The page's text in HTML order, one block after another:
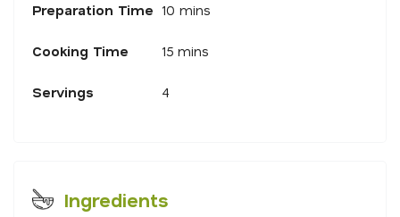
Preparation Time 10 mins
Cooking Time 15 mins
Servings 4
Ingredients